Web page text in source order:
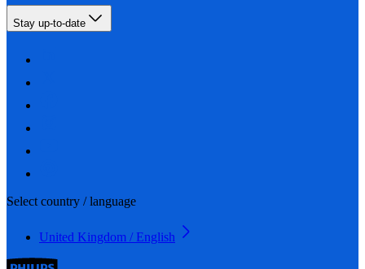
Stay up-to-date
Select country / language
United Kingdom / English